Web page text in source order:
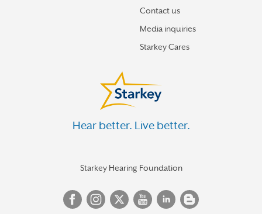
Contact us
Media inquiries
Starkey Cares
Hear better. Live better.
Starkey Hearing Foundation